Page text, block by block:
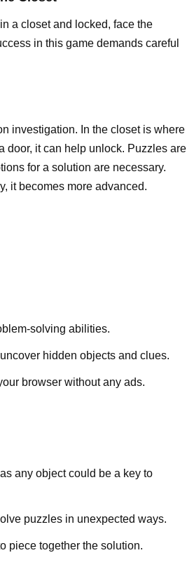
a closet and locked, face the
in this game demands careful
investigation. In the closet is where
door, it can help unlock. Puzzles are
for a solution are necessary.
it becomes more advanced.
solving abilities.
hidden objects and clues.
browser without any ads.
any object could be a key to
puzzles in unexpected ways.
piece together the solution.